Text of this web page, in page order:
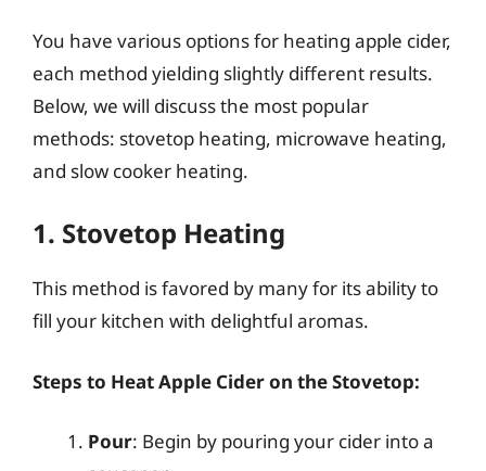
You have various options for heating apple cider,
each method yielding slightly different results.
Below, we will discuss the most popular
methods: stovetop heating, microwave heating,
and slow cooker heating.
1. Stovetop Heating
This method is favored by many for its ability to
fill your kitchen with delightful aromas.
Steps to Heat Apple Cider on the Stovetop:
Pour: Begin by pouring your cider into a